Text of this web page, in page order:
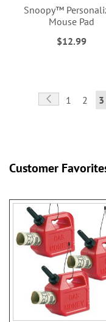
Snoopy™
Mouse Pad
$12.99
Page
Previous
Page
1 Page
2 3
Customer